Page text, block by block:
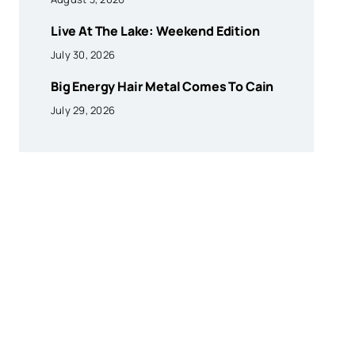
Live At The Lake: Weekend Edition
July 30, 2026
Big Energy Hair Metal Comes To Cain
July 29, 2026